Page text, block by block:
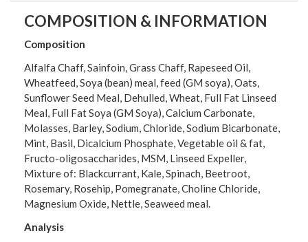
COMPOSITION & INFORMATION
Composition
Alfalfa Chaff, Sainfoin, Grass Chaff, Rapeseed Oil,
Wheatfeed, Soya (bean) meal, feed (GM soya), Oats,
Sunflower Seed Meal, Dehulled, Wheat, Full Fat Linseed
Meal, Full Fat Soya (GM Soya), Calcium Carbonate,
Molasses, Barley, Sodium, Chloride, Sodium Bicarbonate,
Mint, Basil, Dicalcium Phosphate, Vegetable oil & fat,
Fructo-oligosaccharides, MSM, Linseed Expeller,
Mixture of: Blackcurrant, Kale, Spinach, Beetroot,
Rosemary, Rosehip, Pomegranate, Choline Chloride,
Magnesium Oxide, Nettle, Seaweed meal.
Analysis